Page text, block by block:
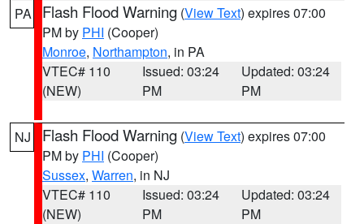
PA Flash Flood Warning (View Text) expires 07:00
PM by PHI (Cooper)
Monroe, Northampton, in PA
VTEC# 110
(NEW)
Issued: 03:24
PM
Updated: 03:24
PM
NJ Flash Flood Warning (View Text) expires 07:00
PM by PHI (Cooper)
Sussex, Warren, in NJ
VTEC# 110
(NEW)
Issued: 03:24
PM
Updated: 03:24
PM